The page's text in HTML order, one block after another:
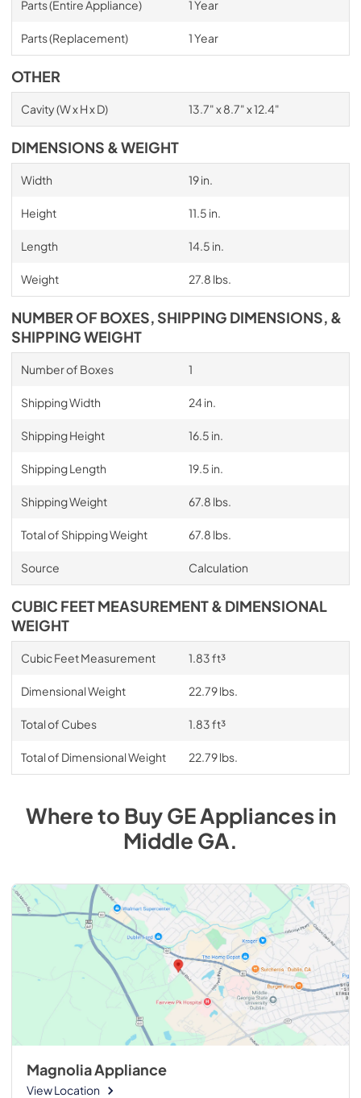
Parts (Entire Appliance) 1 Year
Parts (Replacement) 1 Year
OTHER
Cavity (W x H x D) 13.7" x 8.7" x 12.4"
DIMENSIONS & WEIGHT
Width 19 in.
Height 11.5 in.
Length 14.5 in.
Weight 27.8 lbs.
NUMBER OF BOXES, SHIPPING DIMENSIONS, &
SHIPPING WEIGHT
Number of Boxes 1
Shipping Width 24 in.
Shipping Height 16.5 in.
Shipping Length 19.5 in.
Shipping Weight 67.8 lbs.
Total of Shipping Weight 67.8 lbs.
Source Calculation
CUBIC FEET MEASUREMENT & DIMENSIONAL
WEIGHT
Cubic Feet Measurement 1.83 ft³
Dimensional Weight 22.79 lbs.
Total of Cubes 1.83 ft³
Total of Dimensional Weight 22.79 lbs.
Where to BuyGEAppliancesin
Middle GA.
Magnolia Appliance
View Location